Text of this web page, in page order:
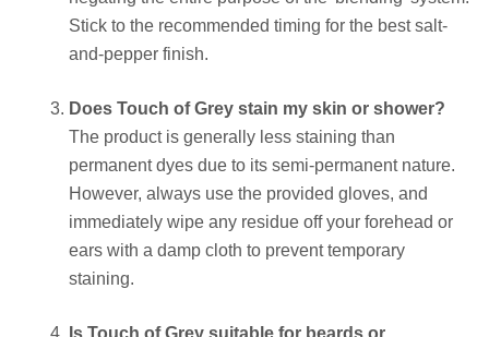
Stick to the recommended timing for the best salt-
and-pepper finish.
Does Touch of Grey stain my skin or shower?
The product is generally less staining than
permanent dyes due to its semi-permanent nature.
However, always use the provided gloves, and
immediately wipe any residue off your forehead or
ears with a damp cloth to prevent temporary
staining.